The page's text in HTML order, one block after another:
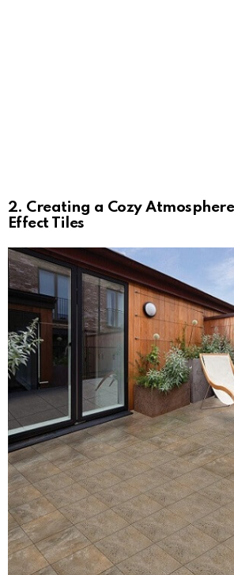
2. Creating a Cozy
Effect Tiles